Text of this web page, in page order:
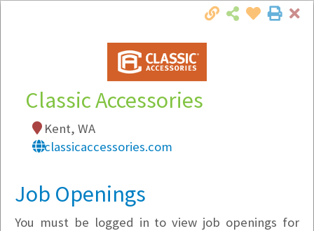
Local Employer Directory
Note:To see some details, such as available
Company Filter
Classic Accessories
Kent, WA
classicaccessories.com
Job Openings
You must be logged in to view job openings for